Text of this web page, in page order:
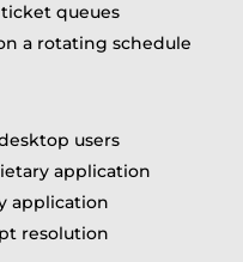
queues
a rotating schedule
users
application
application
resolution